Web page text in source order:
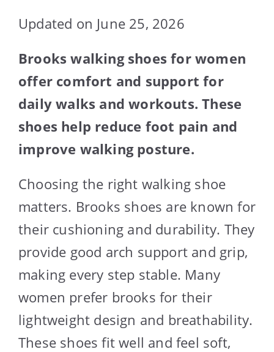
Updated on June 25, 2026
Brooks walking shoes for women
offer comfort and support for
daily walks and workouts. These
shoes help reduce foot pain and
improve walking posture.
Choosing the right walking shoe
matters. Brooks shoes are known for
their cushioning and durability. They
provide good arch support and grip,
making every step stable. Many
women prefer brooks for their
lightweight design and breathability.
These shoes fit well and feel soft,